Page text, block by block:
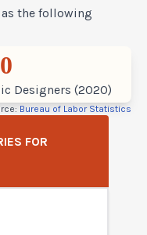
the following
Designers (2020)
Bureau of Labor Statistics
FOR